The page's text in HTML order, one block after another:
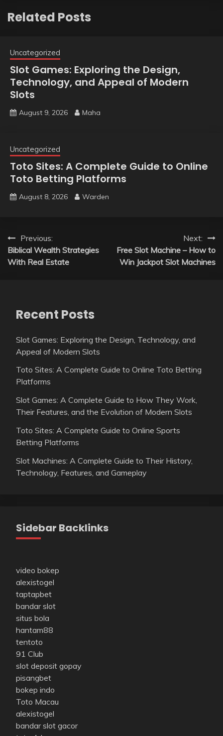
Related Posts
Uncategorized
Slot Games: Exploring the Design,
Technology, and Appeal of Modern
Slots
August 9, 2026 Maha
Uncategorized
Toto Sites: A Complete Guide to Online
Toto Betting Platforms
August 8, 2026 Warden
Post
navigation
Previous:
Biblical Wealth Strategies
With Real Estate
Next:
Free Slot Machine – How to
Win Jackpot Slot Machines
Recent Posts
Slot Games: Exploring the Design, Technology, and
Appeal of Modern Slots
Toto Sites: A Complete Guide to Online Toto Betting
Platforms
Slot Games: A Complete Guide to How They Work,
Their Features, and the Evolution of Modern Slots
Toto Sites: A Complete Guide to Online Sports
Betting Platforms
Slot Machines: A Complete Guide to Their History,
Technology, Features, and Gameplay
Sidebar Backlinks
video bokep
alexistogel
taptapbet
bandar slot
situs bola
hantam88
tentoto
91 Club
slot deposit gopay
pisangbet
bokep indo
Toto Macau
alexistogel
bandar slot gacor